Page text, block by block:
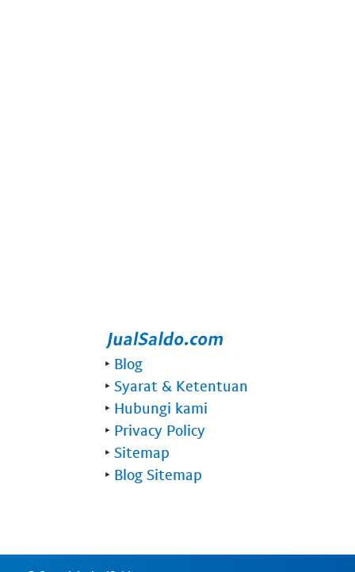
‣ Blog
‣ Syarat & Ketentuan
‣ Hubungi kami
‣ Privacy Policy
‣ Sitemap
‣ Blog Sitemap